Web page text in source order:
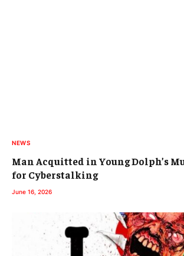
NEWS
Man Acquitted in Young Dolph’s
for Cyberstalking
June 16, 2026